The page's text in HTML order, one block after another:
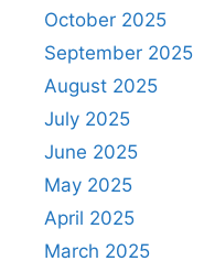
October 2025
September 2025
August 2025
July 2025
June 2025
May 2025
April 2025
March 2025